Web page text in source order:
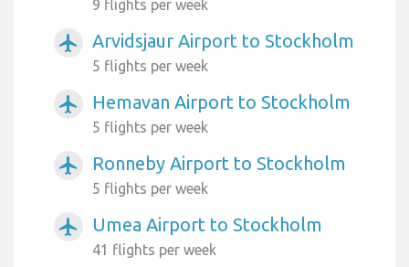
9 flights per week
airplanemode_active Arvidsjaur Airport to Stockholm
5 flights per week
airplanemode_active Hemavan Airport to Stockholm
5 flights per week
airplanemode_active Ronneby Airport to Stockholm
5 flights per week
airplanemode_active Umea Airport to Stockholm
41 flights per week